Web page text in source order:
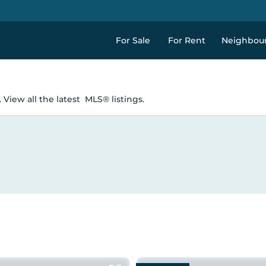
For Sale For Rent
all the latest MLS® listings.